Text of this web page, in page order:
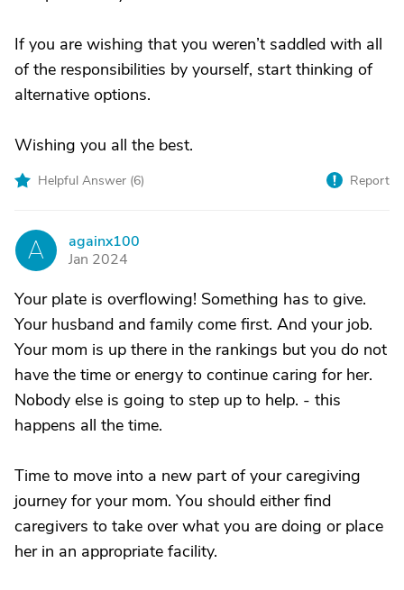
If you are wishing that you weren’t saddled with all
of the responsibilities by yourself, start thinking of
alternative options.
Wishing you all the best.
Helpful Answer (6) Report
A
againx100
Jan 2024
Your plate is overflowing! Something has to give.
Your husband and family come first. And your job.
Your mom is up there in the rankings but you do not
have the time or energy to continue caring for her.
Nobody else is going to step up to help. - this
happens all the time.
Time to move into a new part of your caregiving
journey for your mom. You should either find
caregivers to take over what you are doing or place
her in an appropriate facility.